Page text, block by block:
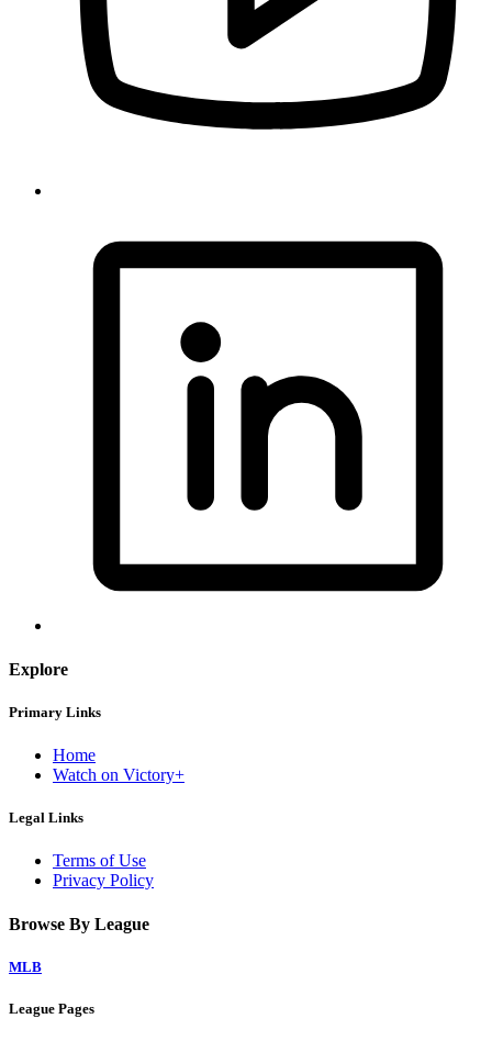
Explore
Primary Links
Home
Watch on Victory+
Legal Links
Terms of Use
Privacy Policy
Browse By League
MLB
League Pages